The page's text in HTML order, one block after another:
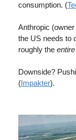
consumption. (
Anthropic
the US needs to
roughly the entire
Downside?
( Impakter).